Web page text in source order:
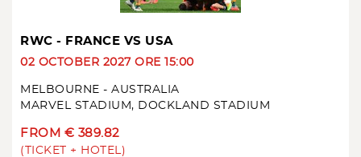
RWC - FRANCE VS USA
02 OCTOBER 2027 ORE 15:00
MELBOURNE - AUSTRALIA
MARVEL STADIUM, DOCKLAND STADIUM
FROM € 389.82
(TICKET + HOTEL)